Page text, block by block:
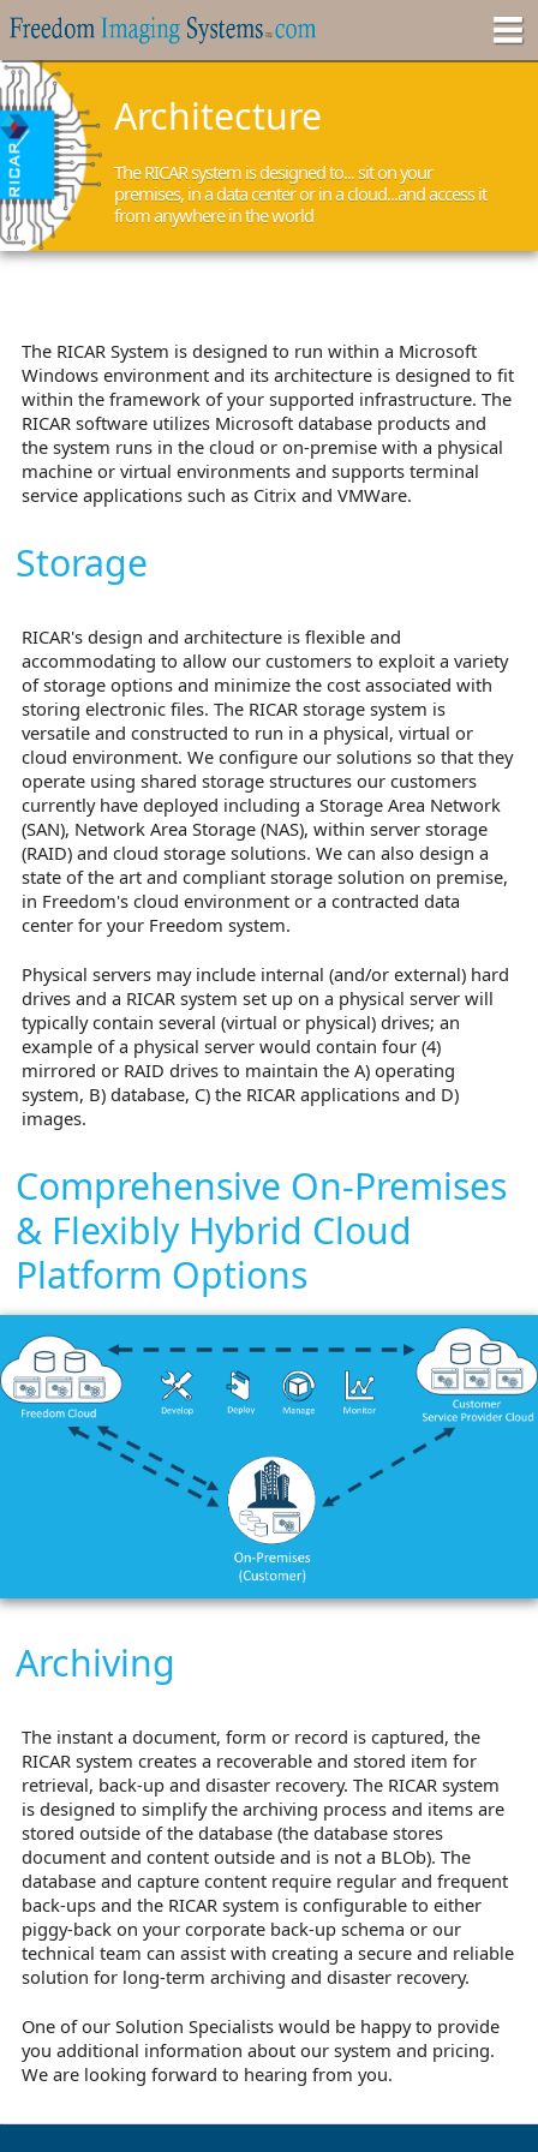
Architecture
The RICAR system is designed to... sit on your
premises, in a data center or in a cloud...and access it
from anywhere in the world
The RICAR System is designed to run within a Microsoft
Windows environment and its architecture is designed to fit
within the framework of your supported infrastructure. The
RICAR software utilizes Microsoft database products and
the system runs in the cloud or on-premise with a physical
machine or virtual environments and supports terminal
service applications such as Citrix and VMWare.
Storage
RICAR's design and architecture is flexible and
accommodating to allow our customers to exploit a variety
of storage options and minimize the cost associated with
storing electronic files. The RICAR storage system is
versatile and constructed to run in a physical, virtual or
cloud environment. We configure our solutions so that they
operate using shared storage structures our customers
currently have deployed including a Storage Area Network
(SAN), Network Area Storage (NAS), within server storage
(RAID) and cloud storage solutions. We can also design a
state of the art and compliant storage solution on premise,
in Freedom's cloud environment or a contracted data
center for your Freedom system.
Physical servers may include internal (and/or external) hard
drives and a RICAR system set up on a physical server will
typically contain several (virtual or physical) drives; an
example of a physical server would contain four (4)
mirrored or RAID drives to maintain the A) operating
system, B) database, C) the RICAR applications and D)
images.
Comprehensive On-Premises
& Flexibly Hybrid Cloud
Platform Options
Archiving
The instant a document, form or record is captured, the
RICAR system creates a recoverable and stored item for
retrieval, back-up and disaster recovery. The RICAR system
is designed to simplify the archiving process and items are
stored outside of the database (the database stores
document and content outside and is not a BLOb). The
database and capture content require regular and frequent
back-ups and the RICAR system is configurable to either
piggy-back on your corporate back-up schema or our
technical team can assist with creating a secure and reliable
solution for long-term archiving and disaster recovery.
One of our Solution Specialists would be happy to provide
you additional information about our system and pricing.
We are looking forward to hearing from you.